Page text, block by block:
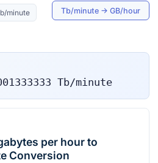
minute Tb/minute → GB/hour
Tb/minute
per hour to
Conversion